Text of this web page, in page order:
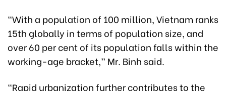
“With a population of 100 million, Vietnam ranks
15th globally in terms of population size, and
over 60 per cent of its population falls within the
working-age bracket,” Mr. Binh said.
“Rapid urbanization further contributes to the